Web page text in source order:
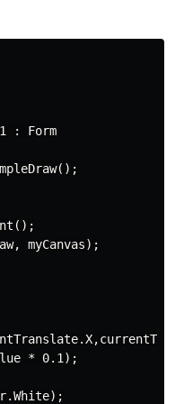
: Form
myCanvas);
* 0.1);